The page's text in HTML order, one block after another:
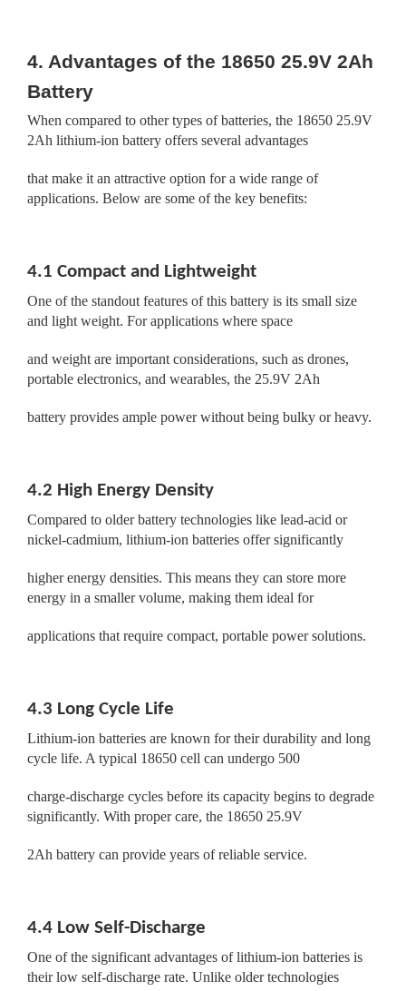
4. Advantages of the 18650 25.9V 2Ah
Battery
When compared to other types of batteries, the 18650 25.9V
2Ah lithium-ion battery offers several advantages
that make it an attractive option for a wide range of
applications. Below are some of the key benefits:
4.1 Compact and Lightweight
One of the standout features of this battery is its small size
and light weight. For applications where space
and weight are important considerations, such as drones,
portable electronics, and wearables, the 25.9V 2Ah
battery provides ample power without being bulky or heavy.
4.2 High Energy Density
Compared to older battery technologies like lead-acid or
nickel-cadmium, lithium-ion batteries offer significantly
higher energy densities. This means they can store more
energy in a smaller volume, making them ideal for
applications that require compact, portable power solutions.
4.3 Long Cycle Life
Lithium-ion batteries are known for their durability and long
cycle life. A typical 18650 cell can undergo 500
charge-discharge cycles before its capacity begins to degrade
significantly. With proper care, the 18650 25.9V
2Ah battery can provide years of reliable service.
4.4 Low Self-Discharge
One of the significant advantages of lithium-ion batteries is
their low self-discharge rate. Unlike older technologies